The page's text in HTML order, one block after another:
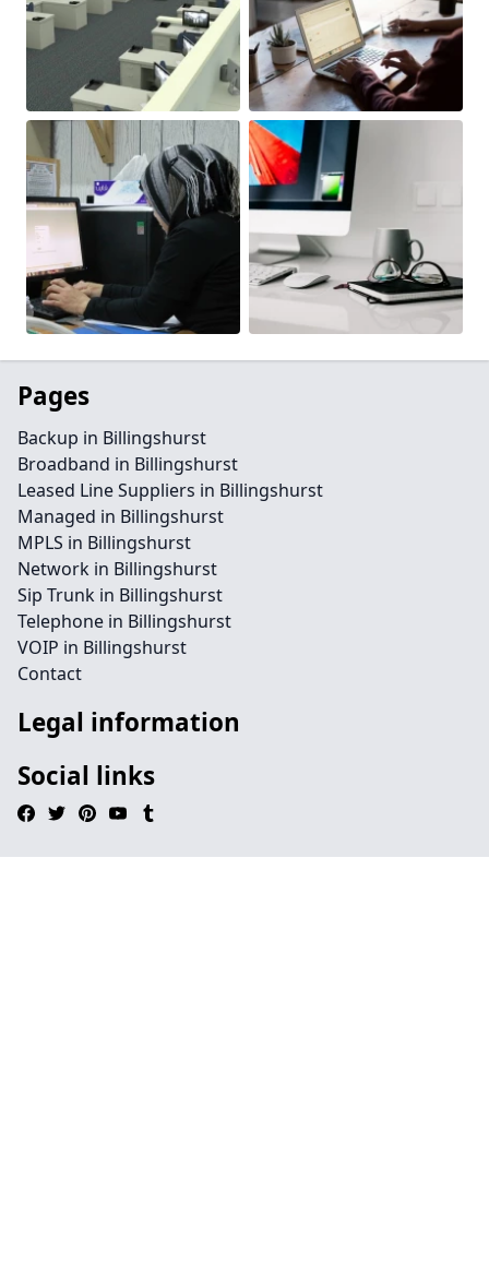
Pages
Backup in Billingshurst
Broadband in Billingshurst
Leased Line Suppliers in Billingshurst
Managed in Billingshurst
MPLS in Billingshurst
Network in Billingshurst
Sip Trunk in Billingshurst
Telephone in Billingshurst
VOIP in Billingshurst
Contact
Legal information
Social links